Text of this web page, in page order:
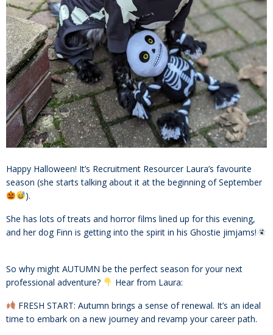
Happy Halloween! It’s Recruitment Resourcer Laura’s favourite
season (she starts talking about it at the beginning of September
).
She has lots of treats and horror films lined up for this evening,
and her dog Finn is getting into the spirit in his Ghostie jimjams!
So why might AUTUMN be the perfect season for your next
professional adventure?
Hear from Laura:
FRESH START: Autumn brings a sense of renewal. It’s an ideal
time to embark on a new journey and revamp your career path.